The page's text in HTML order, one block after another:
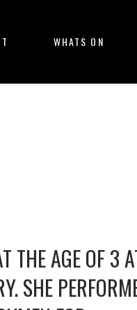
WHATS ON
THE AGE OF 3
SHE